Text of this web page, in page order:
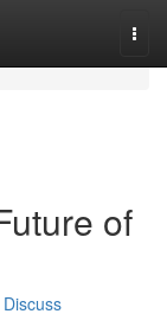
of
Discuss